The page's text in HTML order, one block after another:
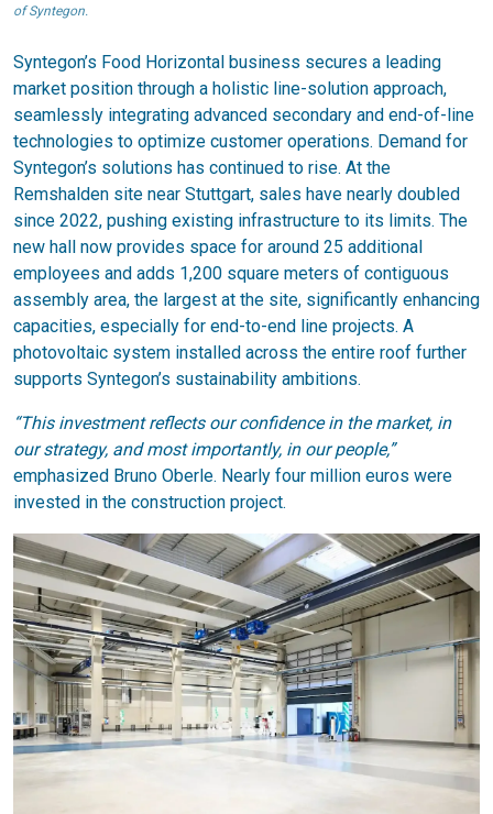
of Syntegon.
Syntegon’s Food Horizontal business secures a leading
market position through a holistic line-solution approach,
seamlessly integrating advanced secondary and end-of-line
technologies to optimize customer operations. Demand for
Syntegon’s solutions has continued to rise. At the
Remshalden site near Stuttgart, sales have nearly doubled
since 2022, pushing existing infrastructure to its limits. The
new hall now provides space for around 25 additional
employees and adds 1,200 square meters of contiguous
assembly area, the largest at the site, significantly enhancing
capacities, especially for end-to-end line projects. A
photovoltaic system installed across the entire roof further
supports Syntegon’s sustainability ambitions.
“This investment reflects our confidence in the market, in
our strategy, and most importantly, in our people,”
emphasized Bruno Oberle. Nearly four million euros were
invested in the construction project.